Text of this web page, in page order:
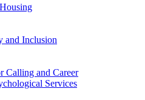
and Inclusion
Calling and Career
Services